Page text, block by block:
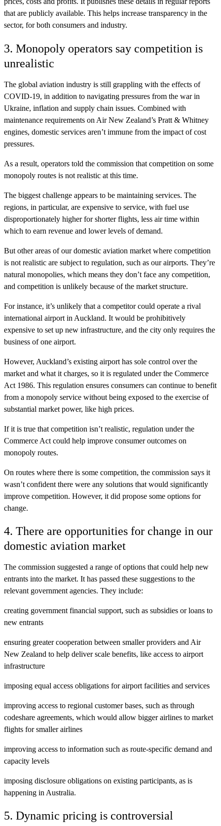
that are publicly available. This helps increase transparency in the
sector, for both consumers and industry.
3. Monopoly operators say competition is
unrealistic
The global aviation industry is still grappling with the effects of
COVID-19, in addition to navigating pressures from the war in
Ukraine, inflation and supply chain issues. Combined with
maintenance requirements on Air New Zealand’s Pratt & Whitney
engines, domestic services aren’t immune from the impact of cost
pressures.
As a result, operators told the commission that competition on some
monopoly routes is not realistic at this time.
The biggest challenge appears to be maintaining services. The
regions, in particular, are expensive to service, with fuel use
disproportionately higher for shorter flights, less air time within
which to earn revenue and lower levels of demand.
But other areas of our domestic aviation market where competition
is not realistic are subject to regulation, such as our airports. They’re
natural monopolies, which means they don’t face any competition,
and competition is unlikely because of the market structure.
For instance, it’s unlikely that a competitor could operate a rival
international airport in Auckland. It would be prohibitively
expensive to set up new infrastructure, and the city only requires the
business of one airport.
However, Auckland’s existing airport has sole control over the
market and what it charges, so it is regulated under the Commerce
Act 1986. This regulation ensures consumers can continue to benefit
from a monopoly service without being exposed to the exercise of
substantial market power, like high prices.
If it is true that competition isn’t realistic, regulation under the
Commerce Act could help improve consumer outcomes on
monopoly routes.
On routes where there is some competition, the commission says it
wasn’t confident there were any solutions that would significantly
improve competition. However, it did propose some options for
change.
4. There are opportunities for change in our
domestic aviation market
The commission suggested a range of options that could help new
entrants into the market. It has passed these suggestions to the
relevant government agencies. They include:
creating government financial support, such as subsidies or loans to
new entrants
ensuring greater cooperation between smaller providers and Air
New Zealand to help deliver scale benefits, like access to airport
infrastructure
imposing equal access obligations for airport facilities and services
improving access to regional customer bases, such as through
codeshare agreements, which would allow bigger airlines to market
flights for smaller airlines
improving access to information such as route-specific demand and
capacity levels
imposing disclosure obligations on existing participants, as is
happening in Australia.
5. Dynamic pricing is controversial